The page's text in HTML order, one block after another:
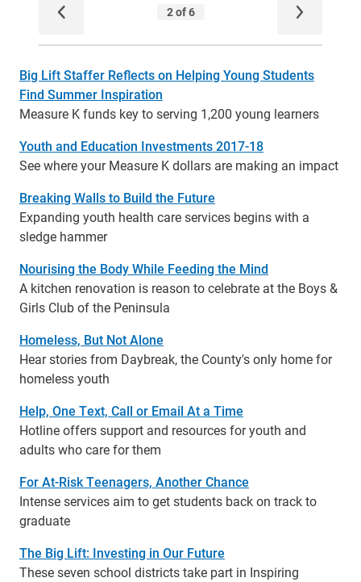
Big Lift Staffer Reflects on Helping Young Students
Find Summer Inspiration
Measure K funds key to serving 1,200 young learners
Youth and Education Investments 2017-18
See where your Measure K dollars are making an impact
Breaking Walls to Build the Future
Expanding youth health care services begins with a
sledge hammer
Nourising the Body While Feeding the Mind
A kitchen renovation is reason to celebrate at the Boys &
Girls Club of the Peninsula
Homeless, But Not Alone
Hear stories from Daybreak, the County's only home for
homeless youth
Help, One Text, Call or Email At a Time
Hotline offers support and resources for youth and
adults who care for them
For At-Risk Teenagers, Another Chance
Intense services aim to get students back on track to
graduate
The Big Lift: Investing in Our Future
These seven school districts take part in Inspiring